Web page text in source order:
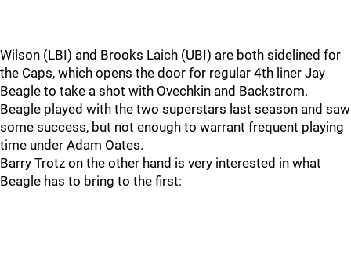
Wilson (LBI) and Brooks Laich (UBI) are both sidelined for
the Caps, which opens the door for regular 4th liner Jay
Beagle to take a shot with Ovechkin and Backstrom.
Beagle played with the two superstars last season and saw
some success, but not enough to warrant frequent playing
time under Adam Oates.
Barry Trotz on the other hand is very interested in what
Beagle has to bring to the first: